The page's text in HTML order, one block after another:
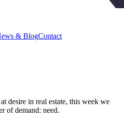
& BlogContact
desire in real estate, this week we
of demand: need.